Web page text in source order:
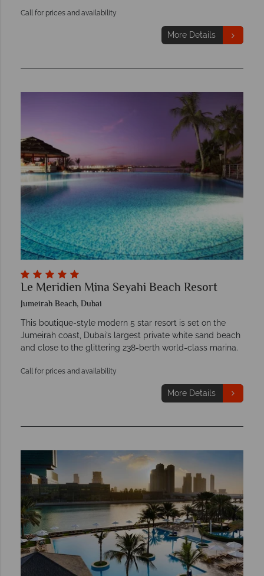
Call for prices and availability
More Details
Le Meridien Mina Seyahi Beach Resort
Jumeirah Beach, Dubai
This boutique-style modern 5 star resort is set on the
Jumeirah coast, Dubai’s largest private white sand beach
and close to the glittering 238-berth world-class marina.
Call for prices and availability
More Details